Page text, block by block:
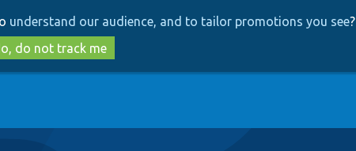
to
main
content
to
search
understand our audience, and to tailor promotions you see?
do not track me